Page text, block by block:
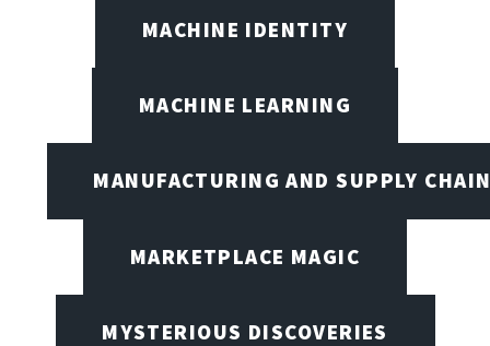
MACHINE IDENTITY
MACHINE LEARNING
MANUFACTURING AND SUPPLY
MARKETPLACE MAGIC
MYSTERIOUS DISCOVERIES